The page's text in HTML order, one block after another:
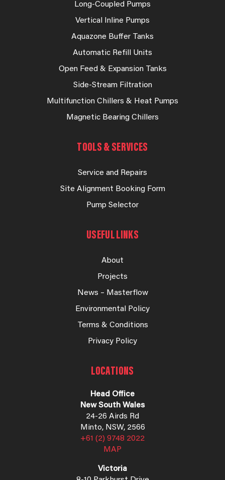
Long-Coupled Pumps
Vertical Inline Pumps
Aquazone Buffer Tanks
Automatic Refill Units
Open Feed & Expansion Tanks
Side-Stream Filtration
Multifunction Chillers & Heat Pumps
Magnetic Bearing Chillers
TOOLS & SERVICES
Service and Repairs
Site Alignment Booking Form
Pump Selector
USEFUL LINKS
About
Projects
News – Masterflow
Environmental Policy
Terms & Conditions
Privacy Policy
LOCATIONS
Head Office
New South Wales
24-26 Airds Rd
Minto, NSW, 2566
+61 (2) 9748 2022
MAP
Victoria